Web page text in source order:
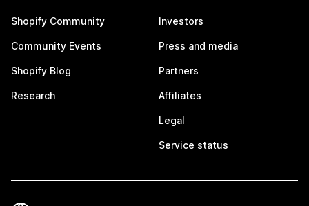
Shopify Community
Community Events
Shopify Blog
Research
Investors
Press and media
Partners
Affiliates
Legal
Service status